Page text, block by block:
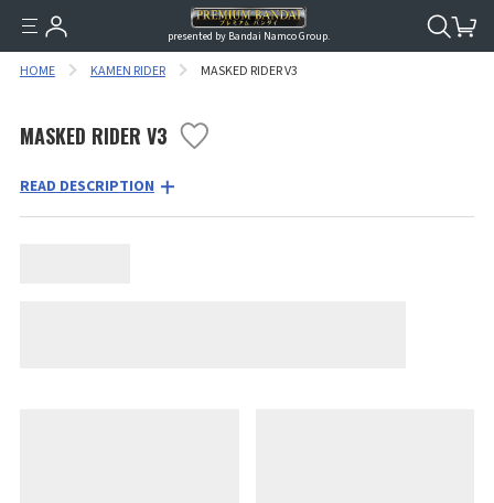
presented by Bandai Namco Group.
HOME KAMEN RIDER MASKED RIDER V3
MASKED RIDER V3
READ DESCRIPTION